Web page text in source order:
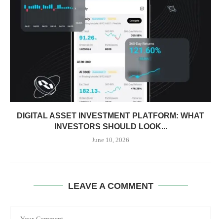
DIGITAL ASSET INVESTMENT PLATFORM: WHAT
INVESTORS SHOULD LOOK...
June 10, 2026
LEAVE A COMMENT